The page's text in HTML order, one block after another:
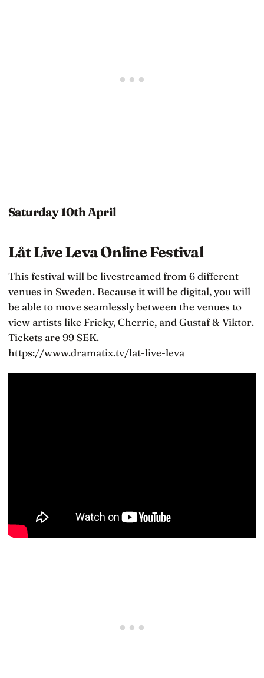
Saturday 10th April
Låt Live Leva Online Festival
This festival will be livestreamed from 6 different
venues in Sweden. Because it will be digital, you will
be able to move seamlessly between the venues to
view artists like Fricky, Cherrie, and Gustaf & Viktor.
Tickets are 99 SEK.
https://www.dramatix.tv/lat-live-leva